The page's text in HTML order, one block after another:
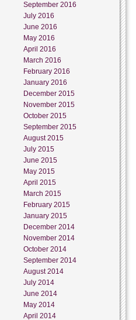
September 2016
July 2016
June 2016
May 2016
April 2016
March 2016
February 2016
January 2016
December 2015
November 2015
October 2015
September 2015
August 2015
July 2015
June 2015
May 2015
April 2015
March 2015
February 2015
January 2015
December 2014
November 2014
October 2014
September 2014
August 2014
July 2014
June 2014
May 2014
April 2014